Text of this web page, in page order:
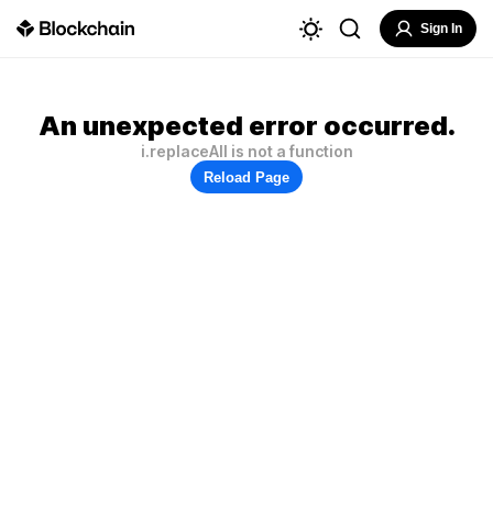
Sign In
An unexpected error occurred.
i.replaceAll is not a function
Reload Page